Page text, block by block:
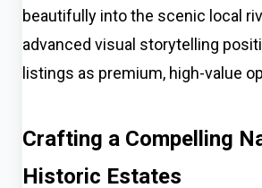
beautifully into the scenic local
advanced visual storytelling
listings as premium, high-value
Crafting a Compelling
Historic Estates